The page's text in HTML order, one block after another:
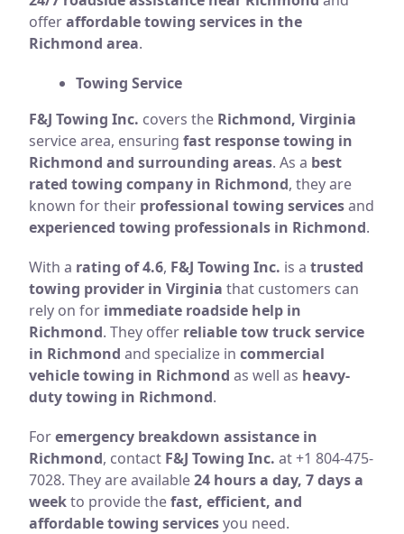
offeraffordable towing services in the
Richmond area.
Towing Service
F&J Towing Inc. covers the Richmond, Virginia
service area, ensuring fast response towing in
Richmond and surrounding areas. As a best
rated towing company in Richmond, they are
known for their professional towing servicesand
experienced towing professionals in Richmond.
With a rating of 4.6, F&J Towing Inc. is a trusted
towing provider in Virginia that customers can
rely on for immediate roadside help in
Richmond. They offer reliable tow truck service
in Richmond and specialize in commercial
vehicle towing in Richmond as well as heavy-
duty towing in Richmond.
Foremergency breakdown assistance in
Richmond, contact F&J Towing Inc. at +1 804-475-
7028. They are available24 hours a day, 7 days a
weekto provide thefast, efficient, and
affordable towing servicesyou need.